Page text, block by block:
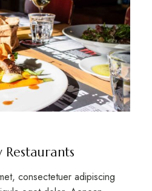
consectetuer adipiscing